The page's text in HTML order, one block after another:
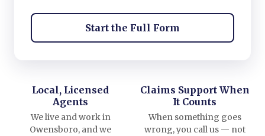
Start the Full Form
Local, Licensed
Agents
We live and work in
Owensboro, and we
Claims Support When
It Counts
When something goes
wrong, you call us — not